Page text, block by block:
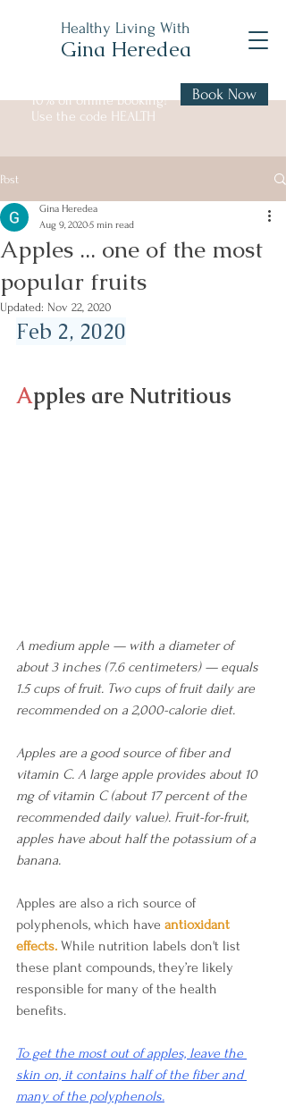
Healthy Living With
Gina Heredea
10% off online booking!
Use the code HEALTH
Book Now
Post
Apples ... one of the most
popular fruits
Gina Heredea
Aug 9, 20205 min read
Updated: Nov 22, 2020
Feb 2, 2020
Apples are Nutritious
A medium apple — with a diameter of
about 3 inches (7.6 centimeters) — equals
1.5 cups of fruit. Two cups of fruit daily are
recommended on a 2,000-calorie diet.
Apples are a good source of fiber and
vitamin C. A large apple provides about 10
mg of vitamin C (about 17 percent of the
recommended daily value). Fruit-for-fruit,
apples have about half the potassium of a
banana.
Apples are also a rich source of
polyphenols, which have antioxidant
effects. While nutrition labels don't list
these plant compounds, they’re likely
responsible for many of the health
benefits.
To get the most out of apples, leave the
skin on, it contains half of the fiber and
many of the polyphenols.